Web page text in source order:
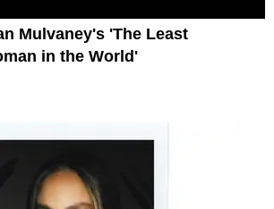
Mulvaney's 'The Least
in the World'